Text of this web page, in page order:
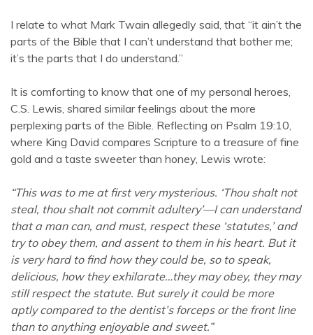
I relate to what Mark Twain allegedly said, that “it ain’t the
parts of the Bible that I can’t understand that bother me;
it’s the parts that I do understand.”
It is comforting to know that one of my personal heroes,
C.S. Lewis, shared similar feelings about the more
perplexing parts of the Bible. Reflecting on Psalm 19:10,
where King David compares Scripture to a treasure of fine
gold and a taste sweeter than honey, Lewis wrote:
“This was to me at first very mysterious. ‘Thou shalt not
steal, thou shalt not commit adultery’—I can understand
that a man can, and must, respect these ‘statutes,’ and
try to obey them, and assent to them in his heart. But it
is very hard to find how they could be, so to speak,
delicious, how they exhilarate…they may obey, they may
still respect the statute. But surely it could be more
aptly compared to the dentist’s forceps or the front line
than to anything enjoyable and sweet.”